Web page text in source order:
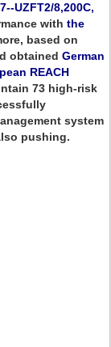
UZFT2/8,200C,
with the
based on
obtained German
REACH
73 high-risk
system
pushing.